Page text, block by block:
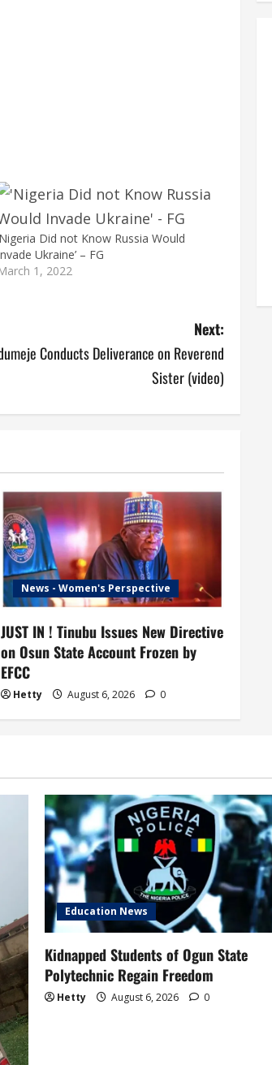
Did not Know Russia Would
Ukraine’ – FG
1, 2022
Next:
Conducts Deliverance on Reverend
Sister (video)
News - Women's Perspective
JUST IN ! Tinubu Issues New Directive
on Osun State Account Frozen by
EFCC
Hetty August 6, 2026 0
Education News
Kidnapped Students of Ogun State
Polytechnic Regain Freedom
Hetty August 6, 2026 0